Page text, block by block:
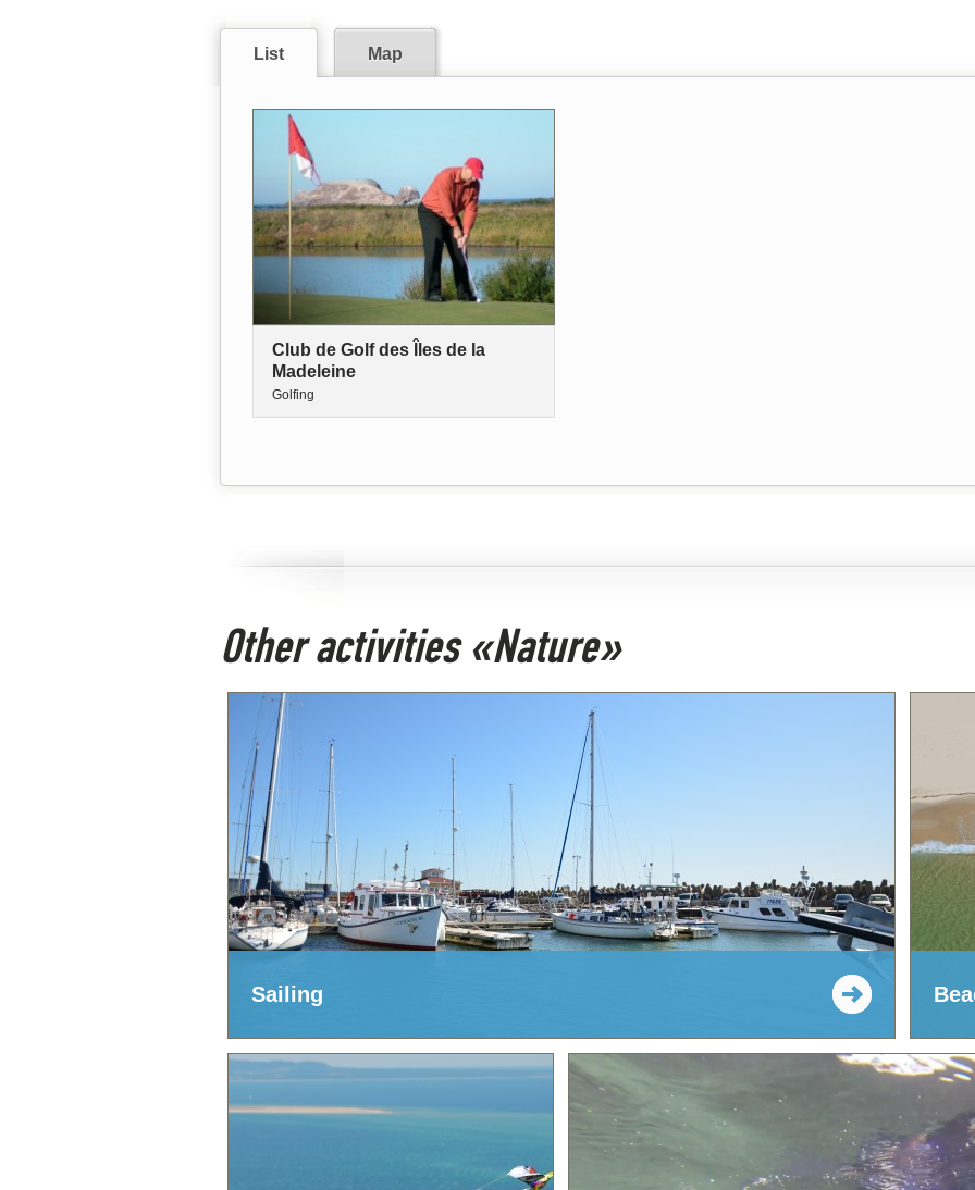
List Map
Club de Golf des Îles de la
Madeleine
Golfing
Other activities «Nature»
Sailing